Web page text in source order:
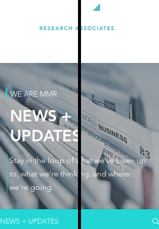
NEWS + UPDATES
WE ARE MMR
NEWS +
UPDATES
Stay in the loop of what we've been up
to, what we're thinking, and where
we're going.